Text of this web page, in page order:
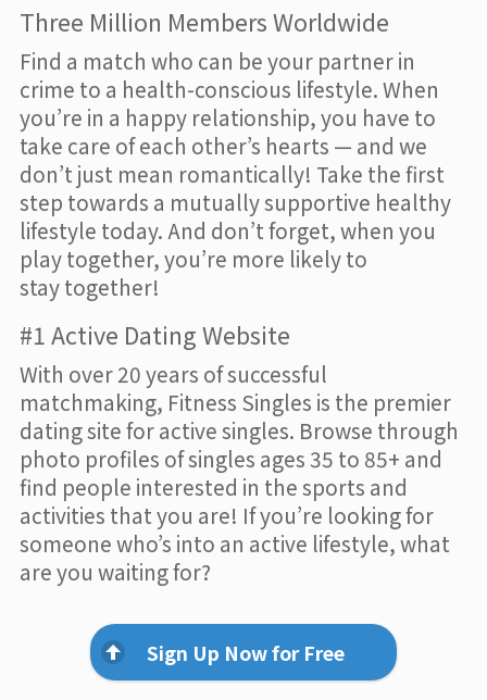
Three Million Members Worldwide
Find a match who can be your partner in
crime to a health-conscious lifestyle. When
you’re in a happy relationship, you have to
take care of each other’s hearts — and we
don’t just mean romantically! Take the first
step towards a mutually supportive healthy
lifestyle today. And don’t forget, when you
play together, you’re more likely to
stay together!
#1 Active Dating Website
With over 20 years of successful
matchmaking, Fitness Singles is the premier
dating site for active singles. Browse through
photo profiles of singles ages 35 to 85+ and
find people interested in the sports and
activities that you are! If you’re looking for
someone who’s into an active lifestyle, what
are you waiting for?
Sign Up Now for Free